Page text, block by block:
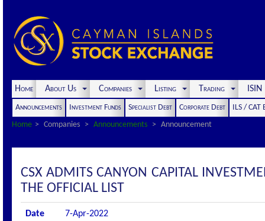
Home About Us Companies Listing Trading
Announcements Investment Funds Specialist Debt Corporate Debt
ILS / CAT
Home
Companies Announcements Announcement
CSX ADMITS CANYON CAPITAL
THE OFFICIAL LIST
Date 7-Apr-2022